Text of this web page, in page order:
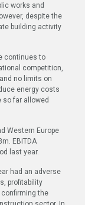
works and
despite the
building activity
continues to
competition,
no limits on
energy costs
so far allowed
Western Europe
EBITDA
last year.
had an adverse
profitability
the